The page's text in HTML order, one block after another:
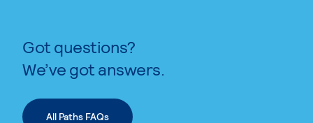
Got questions?
We’ve got answers.
All Paths FAQs